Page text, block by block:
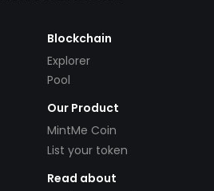
Blockchain
Explorer
Pool
Our Product
MintMe Coin
List your token
Read about